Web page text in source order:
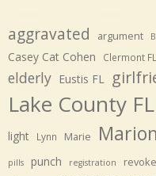
aggravated argument
Casey Cat Cohen Clermont FL
elderly Eustis FL
Lake County FL
light Lynn Marie
pills punch registration revoke